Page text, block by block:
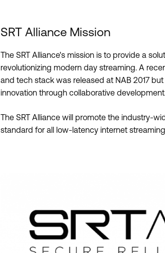
SRT Alliance Mission
The SRT Alliance's mission is to provide a
revolutionizing modern day streaming. A
and tech stack was released at NAB 2017
innovation through collaborative development.
The SRT Alliance will promote the industry-
standard for all low-latency internet streaming.